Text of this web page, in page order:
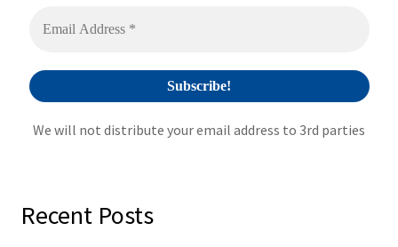
We will not distribute your email address to 3rd parties
Recent Posts